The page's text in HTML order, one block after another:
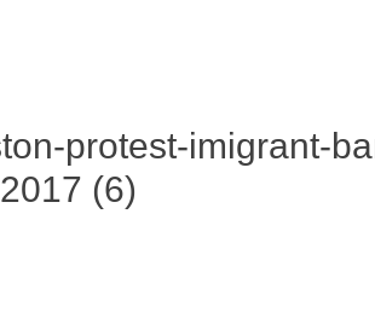
protest-imigrant-
(6)